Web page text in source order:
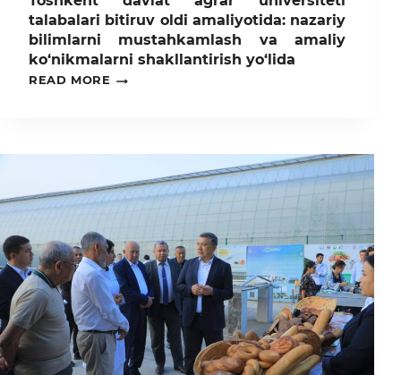
talabalari bitiruv oldi amaliyotida: nazariy
bilimlarni mustahkamlash va amaliy
ko‘nikmalarni shakllantirish yo‘lida
READ MORE
TOSHKENT
BITIRUV
AMALIYOTIDA:
NAZARIY
MUSTAHKAMLASH
VA
AMALIY
KO‘NIKMALARNI
SHAKLLANTIRISH
YO‘LIDA